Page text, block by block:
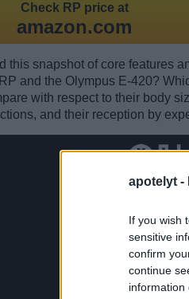
apotelyt -
If you wish
sensitive
confirm
continue
information
Check RP price at
amazon.com
this snapshot of core features
and the Olympus E-420?
with respect to their body
and their reception by